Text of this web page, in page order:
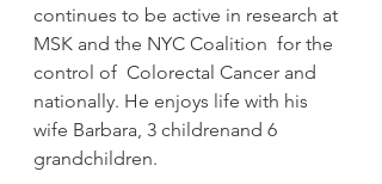
continues to be active in research at
MSK and the NYC Coalition  for the
control of  Colorectal Cancer and
nationally. He enjoys life with his
wife Barbara, 3 childrenand 6
grandchildren.